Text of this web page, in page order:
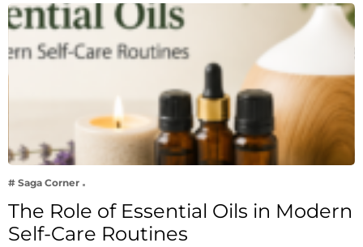
# Saga Corner
The Role of Essential Oils in Modern
Self-Care Routines